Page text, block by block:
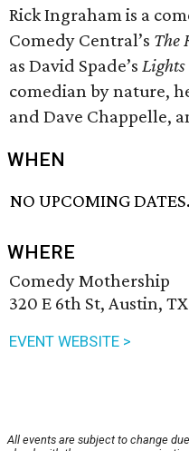
Rick Ingraham is a
Comedy Central’s The
as David Spade’s
comedian by nature,
and Dave Chappelle,
WHEN
NO UPCOMING DATES.
WHERE
Comedy Mothership
320 E 6th St, Austin,
EVENT WEBSITE >
All events are subject to change